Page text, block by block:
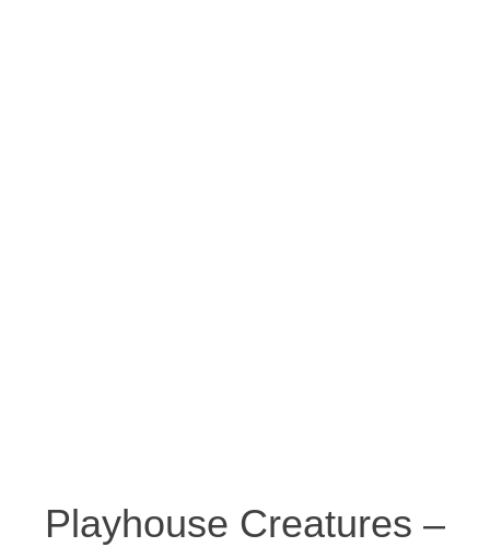
Playhouse Creatures –